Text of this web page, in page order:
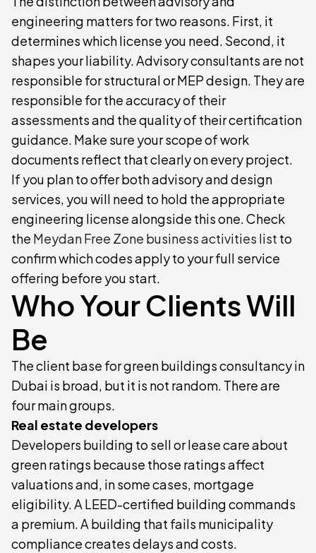
engineering matters for two reasons. First, it
determines which license you need. Second, it
shapes your liability. Advisory consultants are not
responsible for structural or MEP design. They are
responsible for the accuracy of their
assessments and the quality of their certification
guidance. Make sure your scope of work
documents reflect that clearly on every project.
If you plan to offer both advisory and design
services, you will need to hold the appropriate
engineering license alongside this one. Check
the Meydan Free Zone business activities list to
confirm which codes apply to your full service
offering before you start.
Who Your Clients Will
Be
The client base for green buildings consultancy in
Dubai is broad, but it is not random. There are
four main groups.
Real estate developers
Developers building to sell or lease care about
green ratings because those ratings affect
valuations and, in some cases, mortgage
eligibility. A LEED-certified building commands
a premium. A building that fails municipality
compliance creates delays and costs.